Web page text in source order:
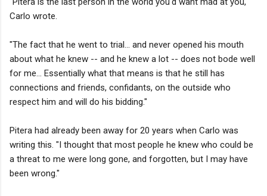
Carlo wrote.
"The fact that he went to trial... and never opened his mouth
about what he knew -- and he knew a lot -- does not bode well
for me... Essentially what that means is that he still has
connections and friends, confidants, on the outside who
respect him and will do his bidding."
Pitera had already been away for 20 years when Carlo was
writing this. "I thought that most people he knew who could be
a threat to me were long gone, and forgotten, but I may have
been wrong."